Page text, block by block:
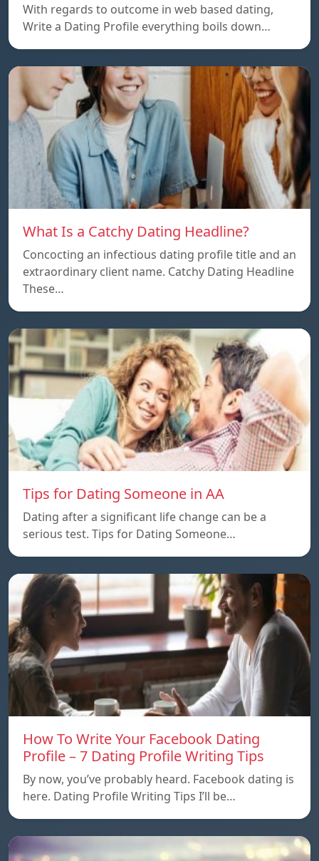
With regards to outcome in web based dating,
Write a Dating Profile everything boils down…
What Is a Catchy Dating Headline?
Concocting an infectious dating profile title and an
extraordinary client name. Catchy Dating Headline
These…
Tips for Dating Someone in AA
Dating after a significant life change can be a
serious test. Tips for Dating Someone…
How To Write Your Facebook Dating
Profile – 7 Dating Profile Writing Tips
By now, you’ve probably heard. Facebook dating is
here. Dating Profile Writing Tips I’ll be…